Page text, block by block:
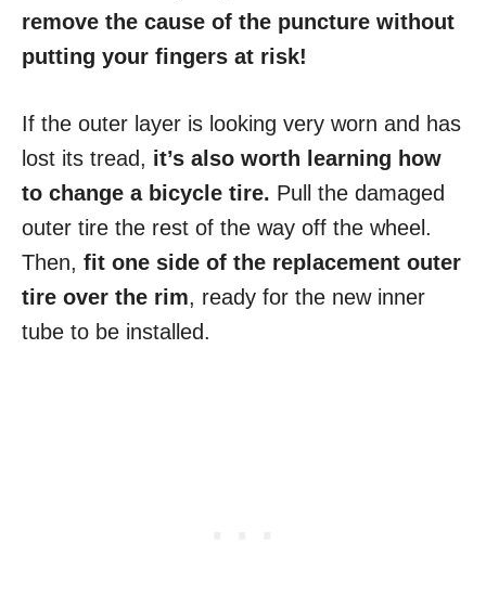
remove the cause of the puncture without
putting your fingers at risk!
If the outer layer is looking very worn and has
lost its tread, it’s also worth learning how
to change a bicycle tire. Pull the damaged
outer tire the rest of the way off the wheel.
Then, fit one side of the replacement outer
tire over the rim, ready for the new inner
tube to be installed.